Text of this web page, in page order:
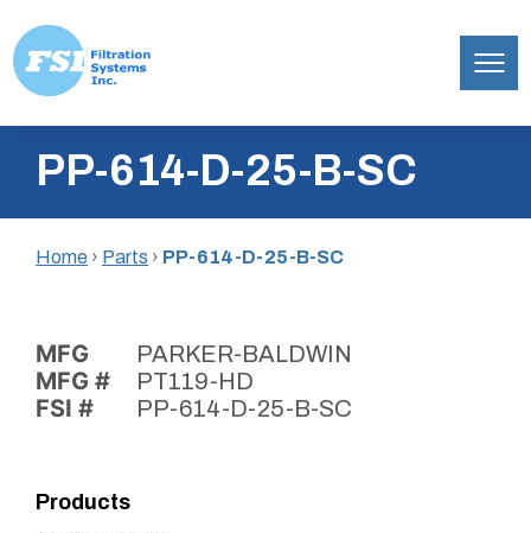
content
Inc.PP-614-D-25-B-SC
Home › Parts › PP-614-D-25-B-SC
MFG PARKER-BALDWIN
MFG # PT119-HD
FSI # PP-614-D-25-B-SC
Products